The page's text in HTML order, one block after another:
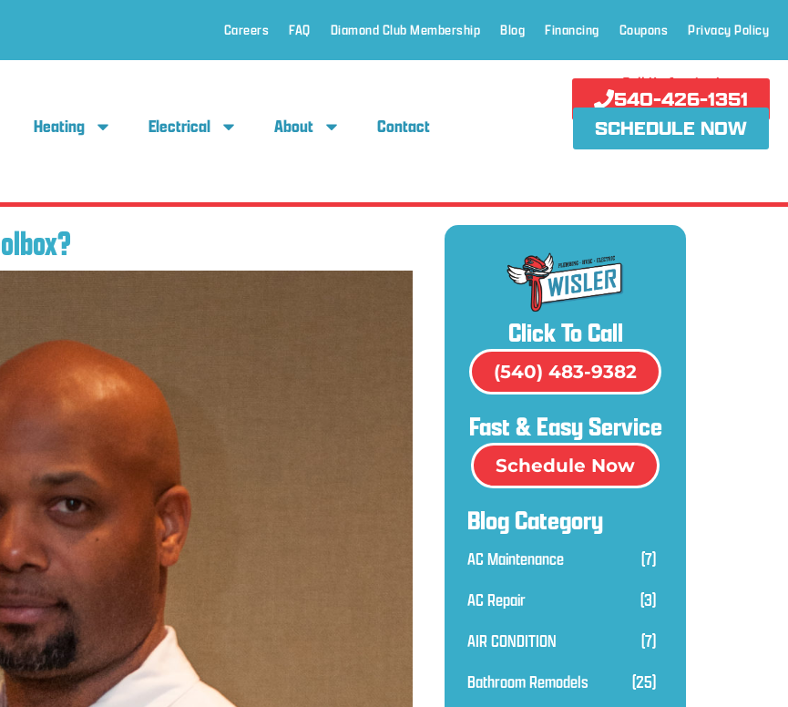
Careers FAQ Diamond Club Membership Blog Financing Coupons Privacy Policy
Heating Electrical About
Contact
Call Us Anytime!
540-426-1351
SCHEDULE NOW
Click To Call
(540) 483-9382
Fast & Easy Service
Schedule Now
Blog Category
AC Maintenance
(7)
AC Repair
(3)
AIR CONDITION
(7)
Bathroom Remodels
(25)